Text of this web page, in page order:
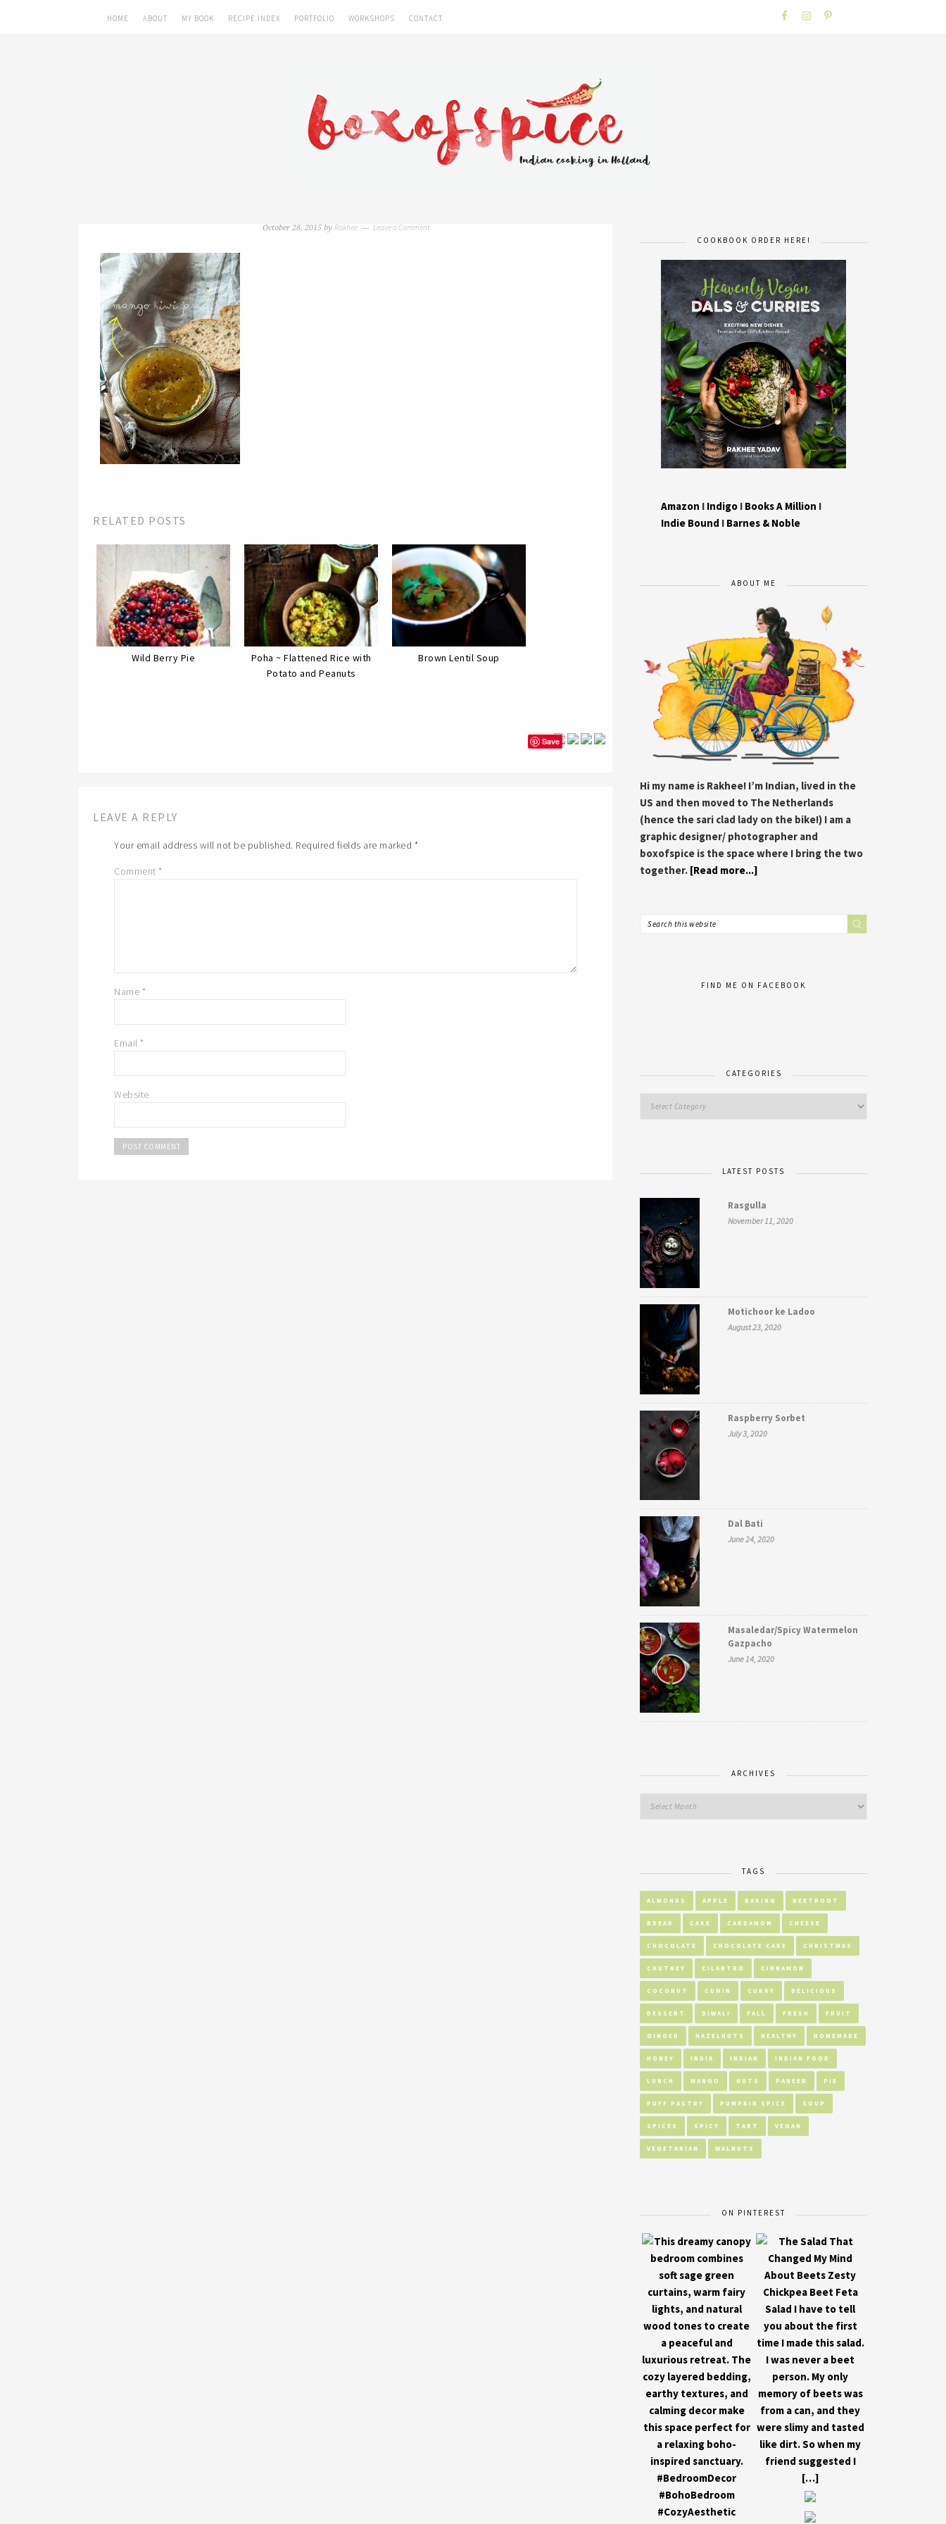
HOME ABOUT MY BOOK RECIPE INDEX PORTFOLIO WORKSHOPS CONTACT
October 28, 2015by Rakhee Leave a Comment
RELATED POSTS
Wild Berry Pie
Poha ~ Flattened Rice with
Potato and Peanuts
Brown Lentil Soup
Save
LEAVE A REPLY
Your email address will not be published. Required fields are marked *
Comment *
Name *
Email *
Website
COOKBOOK ORDER HERE!
Amazon I Indigo I Books A Million I
Indie Bound I Barnes & Noble
ABOUT ME
Hi my name is Rakhee! I’m Indian, lived in the
US and then moved to The Netherlands
(hence the sari clad lady on the bike!) I am a
graphic designer/ photographer and
boxofspice is the space where I bring the two
together. [Read more...]
FIND ME ON FACEBOOK
CATEGORIES
LATEST POSTS
Rasgulla
November 11, 2020
Motichoor ke Ladoo
August 23, 2020
Raspberry Sorbet
July 3, 2020
Dal Bati
June 24, 2020
Masaledar/Spicy Watermelon
Gazpacho
June 14, 2020
ARCHIVES
TAGS
ALMONDS APPLE BAKING BEETROOT
BREAD CAKE CARDAMOM CHEESE
CHOCOLATE CHOCOLATE CAKE CHRISTMAS
CHUTNEY CILANTRO CINNAMON
COCONUT CUMIN CURRY DELICIOUS
DESSERT DIWALI FALL FRESH FRUIT
GINGER HAZELNUTS HEALTHY HOMEMADE
HONEY INDIA INDIAN INDIAN FOOD
LUNCH MANGO NUTS PANEER PIE
PUFF PASTRY PUMPKIN SPICE SOUP
SPICES SPICY TART VEGAN
VEGETARIAN WALNUTS
ON PINTEREST